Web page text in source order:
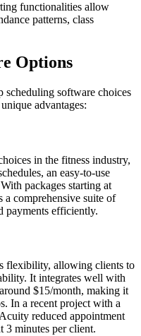
functionalities allow
patterns, class
Options
scheduling software choices
advantages:
in the fitness industry,
an easy-to-use
packages starting at
comprehensive suite of
payments efficiently.
flexibility, allowing clients to
It integrates well with
$15/month, making it
In a recent project with a
reduced appointment
3 minutes per client.